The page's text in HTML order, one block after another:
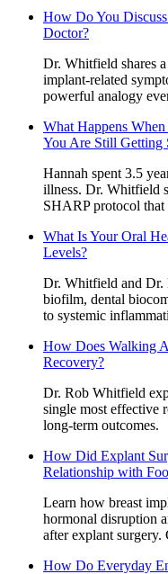
How Do You
Doctor?
Dr. Whitfield shares
implant-related
powerful analogy
What Happens
You Are Still Getting
Hannah spent 3.5
illness. Dr. Whitfield
SHARP protocol that
What Is Your Oral
Levels?
Dr. Whitfield and Dr.
biofilm, dental
to systemic
How Does Walking
Recovery?
Dr. Rob Whitfield
single most effective
long-term outcomes.
How Did Explant
Relationship with
Learn how breast
hormonal disruption
after explant
How Do Everyday